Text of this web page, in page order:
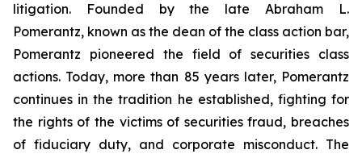
litigation. Founded by the late Abraham L.
Pomerantz, known as the dean of the class action bar,
Pomerantz pioneered the field of securities class
actions. Today, more than 85 years later, Pomerantz
continues in the tradition he established, fighting for
the rights of the victims of securities fraud, breaches
of fiduciary duty, and corporate misconduct. The